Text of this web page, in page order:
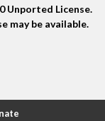
Unported License.
may be available.